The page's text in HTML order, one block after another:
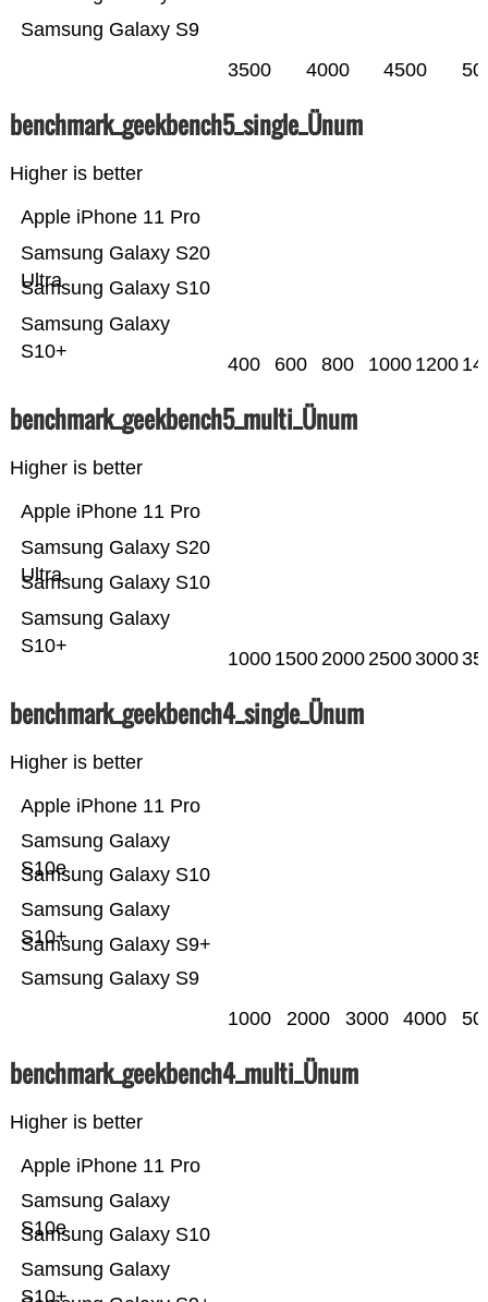
Samsung Galaxy S9
3500 4000 4500
benchmark_geekbench5_single_Ünum
Higher is better
Samsung Galaxy
S10+
Samsung Galaxy S10
Samsung Galaxy S20
Ultra
Apple iPhone 11 Pro
400 600 800 1000 1200
benchmark_geekbench5_multi_Ünum
Higher is better
Samsung Galaxy
S10+
Samsung Galaxy S10
Samsung Galaxy S20
Ultra
Apple iPhone 11 Pro
1000 1500200025003000
benchmark_geekbench4_single_Ünum
Higher is better
Samsung Galaxy S9
Samsung Galaxy S9+
Samsung Galaxy
S10+
Samsung Galaxy S10
Samsung Galaxy
S10e
Apple iPhone 11 Pro
1000 2000 3000 4000
benchmark_geekbench4_multi_Ünum
Higher is better
Samsung Galaxy
S10+
Samsung Galaxy S10
Samsung Galaxy
S10e
Apple iPhone 11 Pro